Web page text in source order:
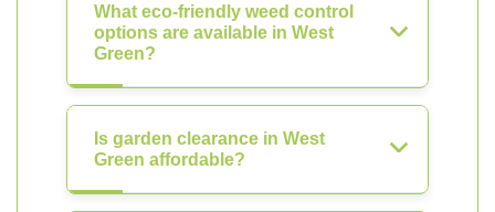
What eco-friendly weed control
options are available in West
Green?
Is garden clearance in West
Green affordable?